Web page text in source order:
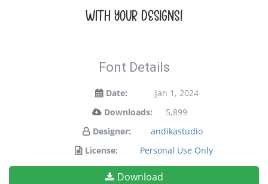
with your designs!
Font Details
Date:
Jan 1, 2024
Downloads:
5,899
Designer:
andikastudio
License:
Personal Use Only
Download